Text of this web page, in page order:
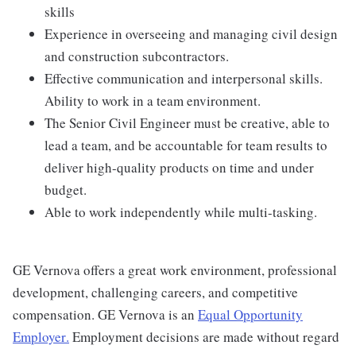
skills
Experience in overseeing and managing civil design
and construction subcontractors.
Effective communication and interpersonal skills.
Ability to work in a team environment.
The Senior Civil Engineer must be creative, able to
lead a team, and be accountable for team results to
deliver high-quality products on time and under
budget.
Able to work independently while multi-tasking.
GE Vernova offers a great work environment, professional
development, challenging careers, and competitive
compensation. GE Vernova is an Equal Opportunity
Employer. Employment decisions are made without regard